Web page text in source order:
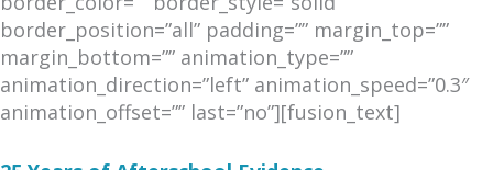
border_position=”all” padding=”” margin_top=””
margin_bottom=”” animation_type=””
animation_direction=”left” animation_speed=”0.3″
animation_offset=”” last=”no”][fusion_text]